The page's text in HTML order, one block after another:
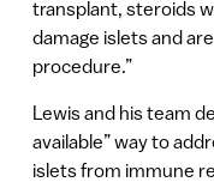
transplant, steroids
damage islets and
procedure.”
Lewis and his team
available” way to
islets from immune